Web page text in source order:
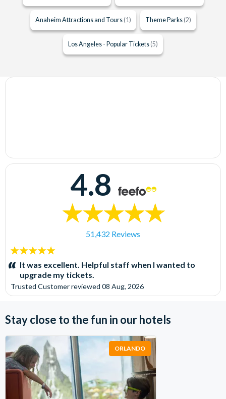
Anaheim Attractions and Tours (1) Theme Parks (2)
Los Angeles - Popular Tickets (5)
4.8
51,432 Reviews
5
stars:It was excellent. Helpful staff when I wanted to
upgrade my tickets.
Trusted Customerreviewed 08 Aug, 2026
Stay close to the fun in our hotels
ORLANDO